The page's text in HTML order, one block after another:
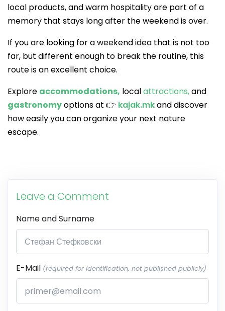
local products, and warm hospitality are part of a
memory that stays long after the weekend is over.
If you are looking for a weekend idea that is not too
far, but different enough to break the routine, this
route is an excellent choice.
Explore accommodations, localattractions,and
gastronomyoptions at 👉 kajak.mkand discover
how easily you can organize your next nature
escape.
Leave a Comment
Name and Surname
E-Mail (required for identification, not published publicly)